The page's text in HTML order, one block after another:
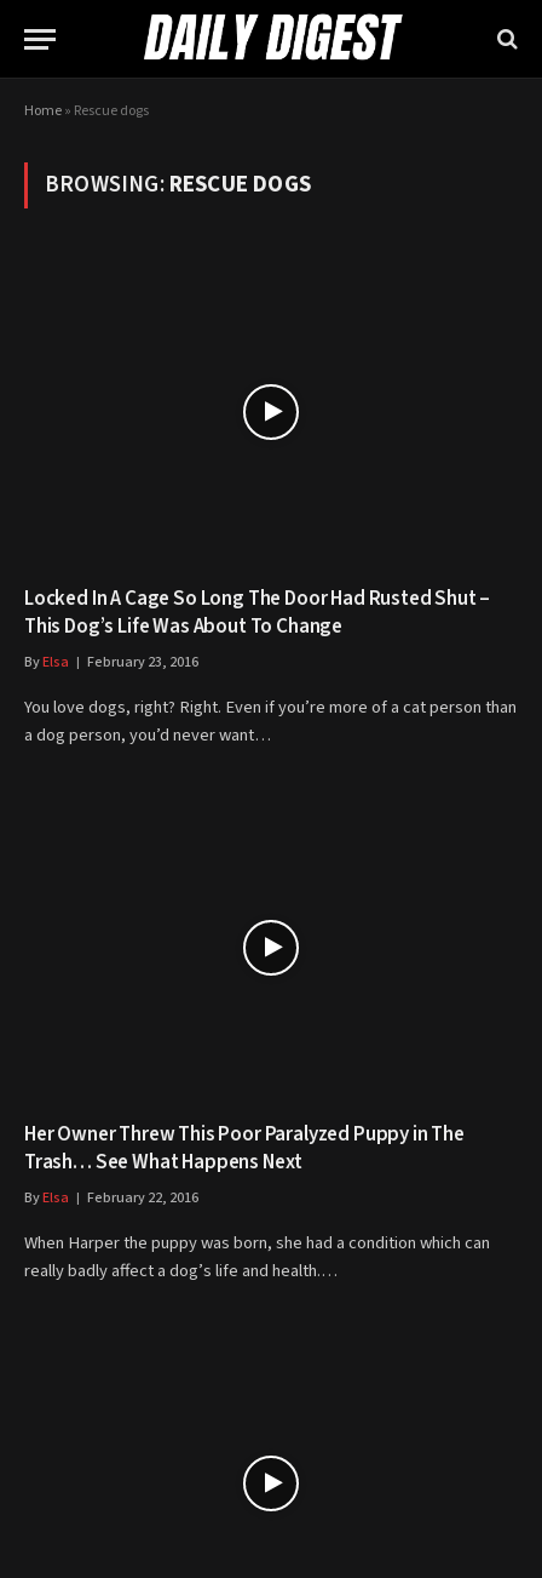
Home» Rescue dogs
BROWSING:RESCUE DOGS
Locked In A Cage So Long The Door Had Rusted Shut –
This Dog’s Life Was About To Change
ByElsa February 23, 2016
You love dogs, right? Right. Even if you’re more of a cat person than
a dog person, you’d never want…
Her Owner Threw This Poor Paralyzed Puppy in The
Trash… See What Happens Next
ByElsa February 22, 2016
When Harper the puppy was born, she had a condition which can
really badly affect a dog’s life and health.…